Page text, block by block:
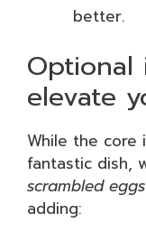
better.
elevate
While the core
fantastic dish,
scrambled eggs
adding: